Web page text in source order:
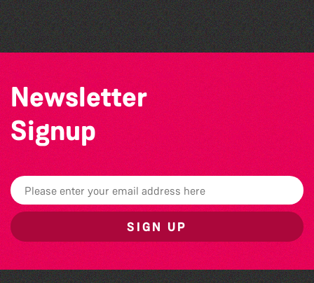
Sercquaise summer exhibition
Newsletter
Signup
SIGN UP